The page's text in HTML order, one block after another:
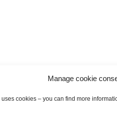
Manage cookie
cookies – you can find more